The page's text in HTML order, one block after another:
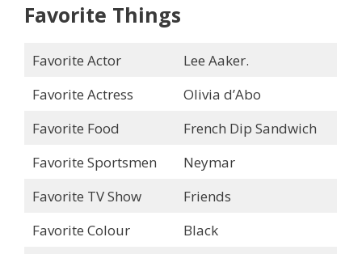
Favorite Things
Favorite Actor
Lee Aaker.
Favorite Actress
Olivia d’Abo
Favorite Food
French Dip Sandwich
Favorite Sportsmen
Neymar
Favorite TV Show
Friends
Favorite Colour
Black